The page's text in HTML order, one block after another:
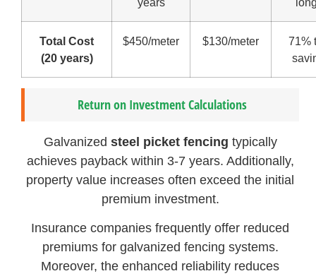
Total Cost
(20 years)
$450/meter $130/meter
71%
Return on Investment Calculations
Galvanized steel picket fencing typically
achieves payback within 3-7 years. Additionally,
property value increases often exceed the initial
premium investment.
Insurance companies frequently offer reduced
premiums for galvanized fencing systems.
Moreover, the enhanced reliability reduces